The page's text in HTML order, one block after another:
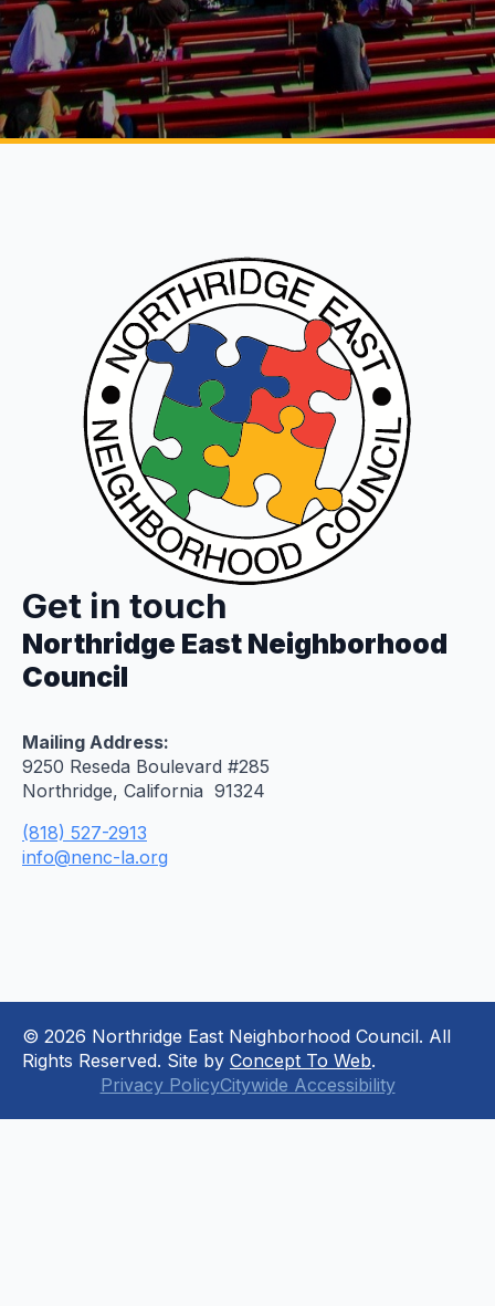
Get in touch
Northridge East Neighborhood
Council
Mailing Address:
9250 Reseda Boulevard #285
Northridge, California 91324
(818) 527-2913
info@nenc-la.org
© 2026 Northridge East Neighborhood Council. All
Rights Reserved. Site by Concept To Web.
Privacy PolicyCitywide Accessibility